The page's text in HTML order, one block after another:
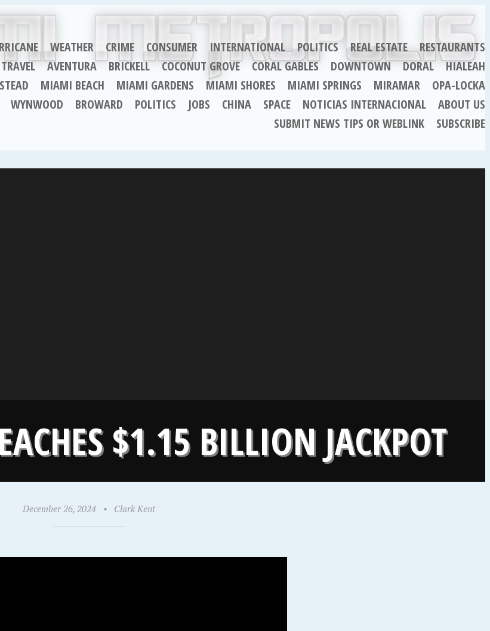
WEATHER CRIME CONSUMER INTERNATIONAL POLITICS REAL ESTATE
RESTAURANTS
TRAVEL AVENTURA BRICKELL COCONUT GROVE CORAL GABLES DOWNTOWN DORAL
HIALEAH
MIAMI BEACH MIAMI GARDENS MIAMI SHORES MIAMI SPRINGS MIRAMAR
OPA-LOCKA
WYNWOOD BROWARD POLITICS JOBS CHINA SPACE NOTICIAS INTERNACIONAL
ABOUT US
SUBMIT NEWS TIPS OR WEBLINK
SUBSCRIBE
$1.15 BILLION JACKPOT
December 26, 2024 • Clark Kent